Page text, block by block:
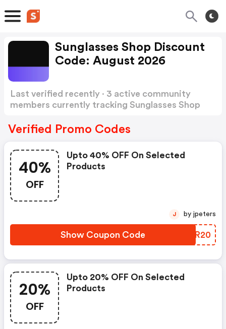
Sunglasses Shop Discount
Code: August 2026
Last verified recently · 3 active community
members currently tracking Sunglasses Shop
Verified Promo Codes
40%
OFF
Upto 40% OFF On Selected
Products
Show Coupon Code PPUR20
J by jpeters
20%
OFF
Upto 20% OFF On Selected
Products